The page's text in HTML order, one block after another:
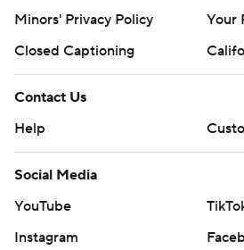
Minors' Privacy Policy
Your
Closed Captioning
Contact Us
Help
Social Media
YouTube
Instagram